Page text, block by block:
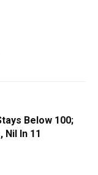
Below 100;
In 11